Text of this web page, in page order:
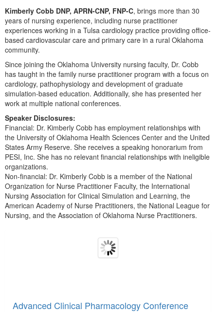
Blogs
Psychologist
Social Worker
PESI Life
Physical Therapist
Occupational Therapist
Speech-Language Pathologist
In-Person Seminar
Book
Magazine Subscription
Therapist.com Subscription
Free Worksheets
Tools/Toy/Games
Bundles
Kimberly Cobb DNP, APRN-CNP, FNP-C, brings more than 30
years of nursing experience, including nurse practitioner
experiences working in a Tulsa cardiology practice providing office-
based cardiovascular care and primary care in a rural Oklahoma
community.
Since joining the Oklahoma University nursing faculty, Dr. Cobb
has taught in the family nurse practitioner program with a focus on
cardiology, pathophysiology and development of graduate
simulation-based education. Additionally, she has presented her
work at multiple national conferences.
Speaker Disclosures:
Financial: Dr. Kimberly Cobb has employment relationships with
the University of Oklahoma Health Sciences Center and the United
States Army Reserve. She receives a speaking honorarium from
PESI, Inc. She has no relevant financial relationships with ineligible
organizations.
Non-financial: Dr. Kimberly Cobb is a member of the National
Organization for Nurse Practitioner Faculty, the International
Nursing Association for Clinical Simulation and Learning, the
American Academy of Nurse Practitioners, the National League for
Nursing, and the Association of Oklahoma Nurse Practitioners.
1 through 1 out of 1
Advanced Clinical Pharmacology Conference